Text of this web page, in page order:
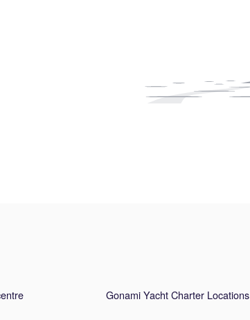
Gonami Yacht Charter Locations